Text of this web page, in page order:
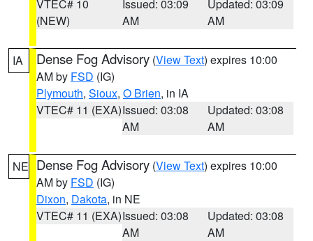
VTEC# 10
(NEW)
Issued: 03:09
AM
Updated: 03:09
AM
IA Dense Fog Advisory (View Text) expires 10:00
AM by FSD (IG)
Plymouth, Sioux, O Brien, in IA
VTEC# 11 (EXA)Issued: 03:08
AM
Updated: 03:08
AM
NE Dense Fog Advisory (View Text) expires 10:00
AM by FSD (IG)
Dixon, Dakota, in NE
VTEC# 11 (EXA)Issued: 03:08
AM
Updated: 03:08
AM